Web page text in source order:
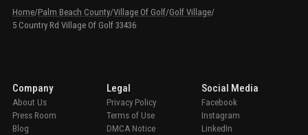
Home/Palm Beach County/Village Of Golf/Golf Village/
5 Country Rd Village Of Golf 33436
Company
About Us
Press Room
Blog
Legal
Privacy Policy
Terms of Use
DMCA Notice
Social Media
Facebook
Instagram
LinkedIn